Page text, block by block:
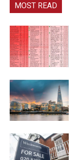
MOST READ